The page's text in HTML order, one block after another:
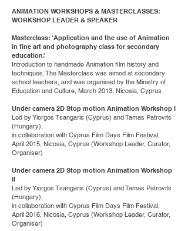
ANIMATION WORKSHOPS & MASTERCLASSES:
WORKSHOP LEADER & SPEAKER
Masterclass: ‘Application and the use of Animation
in fine art and photography class for secondary
education.’
Introduction to handmade Animation film history and
techniques. The Masterclass was aimed at secondary
school teachers, and was organised by the Ministry of
Education and Culture, March 2013, Nicosia, Cyprus
Under camera 2D Stop motion Animation Workshop I
Led by Yiorgos Tsangaris (Cyprus) and Tamas Patrovits
(Hungary),
in collaboration with Cyprus Film Days Film Festival,
April 2015, Nicosia, Cyprus (Workshop Leader, Curator,
Organiser)
Under camera 2D Stop motion Animation Workshop
II
Led by Yiorgos Tsangaris (Cyprus) and Tamas Patrovits
(Hungary),
in collaboration with Cyprus Film Days Film Festival,
April 2016, Nicosia, Cyprus (Workshop Leader, Curator,
Organiser)